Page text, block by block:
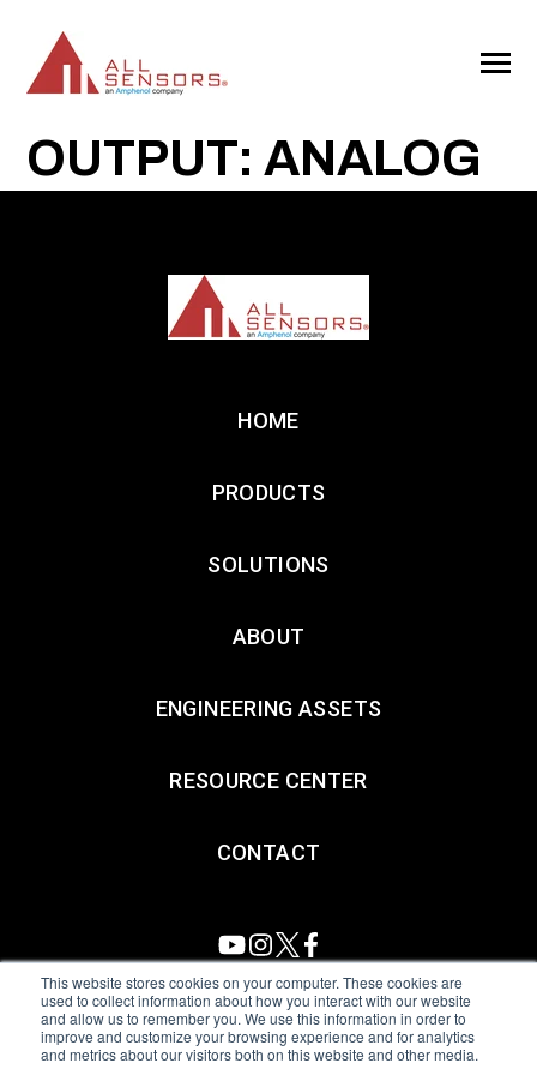
This website stores cookies on your computer. These cookies are
used to collect information about how you interact with our website
and allow us to remember you. We use this information in order to
improve and customize your browsing experience and for analytics
and metrics about our visitors both on this website and other media.
CONTENT
Toggle
OUTPUT: ANALOG
HOME
PRODUCTS
SOLUTIONS
ABOUT
ENGINEERING ASSETS
RESOURCE CENTER
CONTACT
All Sensors. All rights reserved.Terms of Use|Privacy Policy
Amphenol Anti-Human Trafficking & Slavery Statement